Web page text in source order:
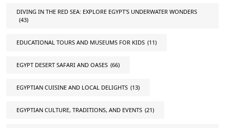
DIVING IN THE RED SEA: EXPLORE EGYPT'S UNDERWATER WONDERS
(43)
EDUCATIONAL TOURS AND MUSEUMS FOR KIDS (11)
EGYPT DESERT SAFARI AND OASES (66)
EGYPTIAN CUISINE AND LOCAL DELIGHTS (13)
EGYPTIAN CULTURE, TRADITIONS, AND EVENTS (21)